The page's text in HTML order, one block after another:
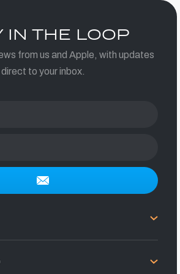
IN THE LOOP
from us and Apple, with updates
direct to your inbox.